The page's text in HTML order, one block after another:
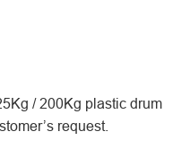
/ 200Kg plastic drum
request.